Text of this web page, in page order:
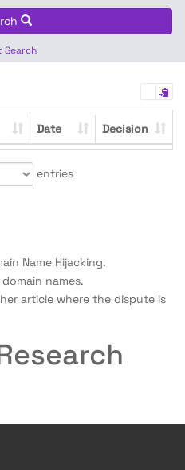
Search
Date Decision
entries
Name Hijacking.
names.
article where the dispute is